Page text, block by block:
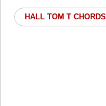
HALL TOM T CHORDS